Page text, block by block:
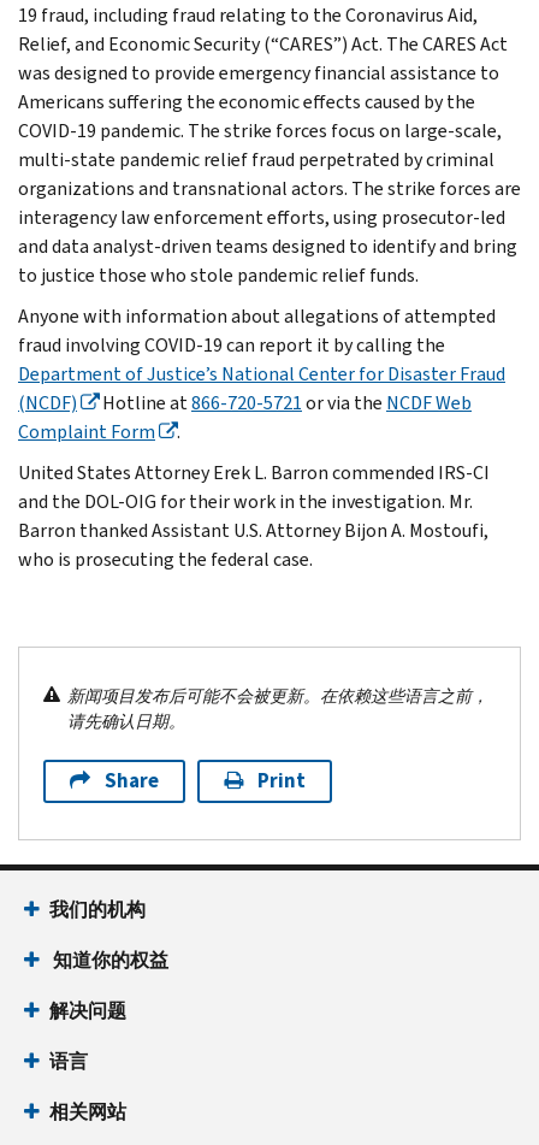
19 fraud, including fraud relating to the Coronavirus Aid,
Relief, and Economic Security (“CARES”) Act. The CARES Act
was designed to provide emergency financial assistance to
Americans suffering the economic effects caused by the
COVID-19 pandemic. The strike forces focus on large-scale,
multi-state pandemic relief fraud perpetrated by criminal
organizations and transnational actors. The strike forces are
interagency law enforcement efforts, using prosecutor-led
and data analyst-driven teams designed to identify and bring
to justice those who stole pandemic relief funds.
Anyone with information about allegations of attempted
fraud involving COVID-19 can report it by calling the
Department of Justice’s National Center for Disaster Fraud
(NCDF)
Hotline at866-720-5721or via the NCDF Web
Complaint Form
.
United States Attorney Erek L. Barron commended IRS-CI
and the DOL-OIG for their work in the investigation. Mr.
Barron thanked Assistant U.S. Attorney Bijon A. Mostoufi,
who is prosecuting the federal case.
新闻项目发布后可能不会被更新。在依赖这些语言之前，
请先确认日期。
Share Print
我们的机构
知道你的权益
解决问题
语言
相关网站